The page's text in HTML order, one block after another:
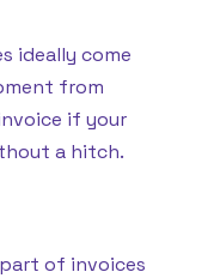
ideally come
from
if your
a hitch.
of invoices